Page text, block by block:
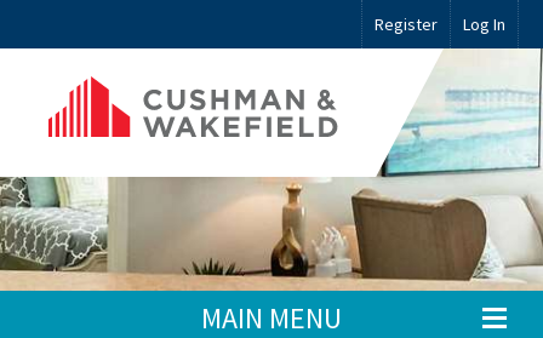
Register Log In
MAIN MENU